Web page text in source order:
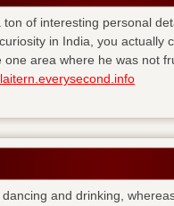
of interesting personal
in India, you actually
one area where he was not
and drinking,